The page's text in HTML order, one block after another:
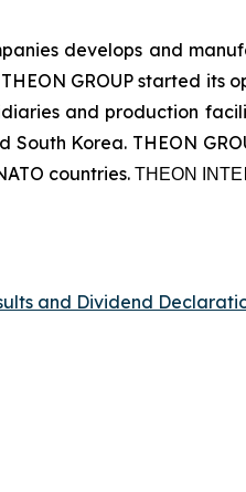
develops and
GROUP started its
and production
South Korea. THEON
countries. ΤΗΕΟΝ
and Dividend